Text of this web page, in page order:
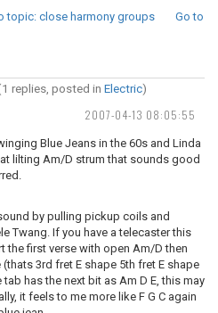
topic: close harmony groups
Go to
2007-04-13 08:05:55
replies, posted in Electric)
Blue Jeans in the 60s and Linda
lilting Am/D strum that sounds good
by pulling pickup coils and
Twang. If you have a telecaster this
the first verse with open Am/D then
3rd fret E shape 5th fret E shape
has the next bit as Am D E, this may
it feels to me more like F G C again